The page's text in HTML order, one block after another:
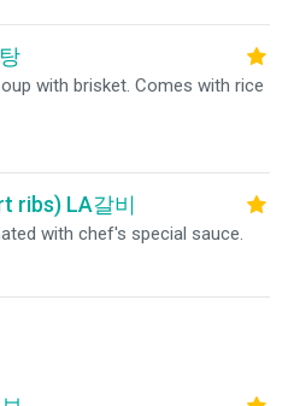
with brisket. Comes with rice
ribs) LA갈비
with chef's special sauce.